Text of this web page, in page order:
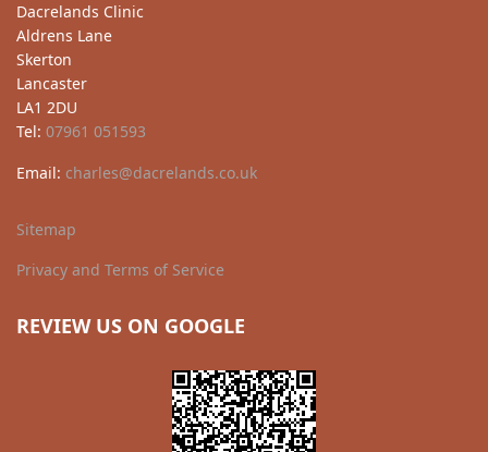
Dacrelands Clinic
Aldrens Lane
Skerton
Lancaster
LA1 2DU
Tel: 07961 051593
Email: charles@dacrelands.co.uk
Sitemap
Privacy and Terms of Service
REVIEW US ON GOOGLE